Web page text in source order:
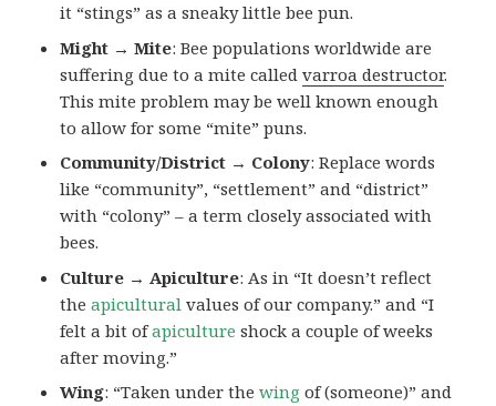
it “stings” as a sneaky little bee pun.
Might → Mite: Bee populations worldwide are
suffering due to a mite calledvarroa destructor.
This mite problem may be well known enough
to allow for some “mite” puns.
Community/District → Colony: Replace words
like “community”, “settlement” and “district”
with “colony” – a term closely associated with
bees.
Culture → Apiculture: As in “It doesn’t reflect
theapicultural values of our company.” and “I
felt a bit ofapiculture shock a couple of weeks
after moving.”
Wing: “Taken under thewing of (someone)” and